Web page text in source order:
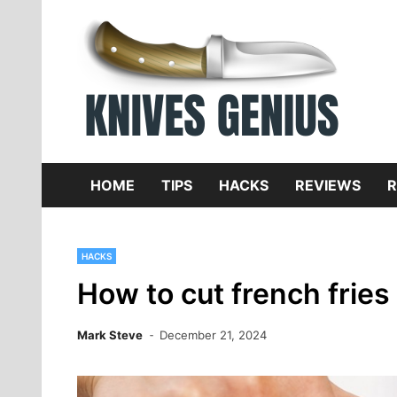
content
HOME TIPS HACKS REVIEWS
HACKS
How to cut french
Mark Steve December 21, 2024